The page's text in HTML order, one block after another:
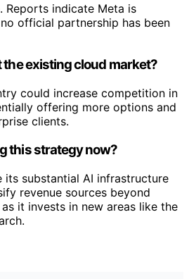
Reports indicate Meta is
official partnership has been
existing cloud market?
could increase competition in
offering more options and
clients.
this strategy now?
its substantial AI infrastructure
revenue sources beyond
it invests in new areas like the